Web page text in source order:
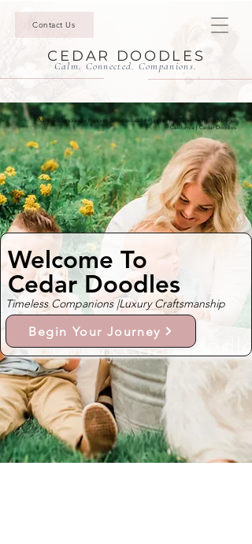
Contact Us
CEDAR DOODLES
Calm. Connected. Companions.
Mini Goldendoodle Puppies & Bernedoodle Puppies For Sale In Rancho Mirage,
California | Cedar Doodles
Welcome To
Cedar Doodles
Timeless Companions |Luxury Craftsmanship
Begin Your Journey